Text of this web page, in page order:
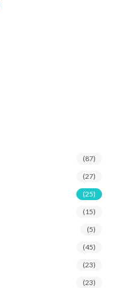
(87)
(27)
(25)
(15)
(5)
(45)
(23)
(23)